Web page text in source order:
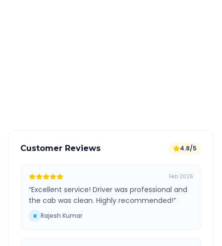
Customer Reviews 4.8/5
Feb 2026
“Excellent service! Driver was professional and
the cab was clean. Highly recommended!”
R Rajesh Kumar